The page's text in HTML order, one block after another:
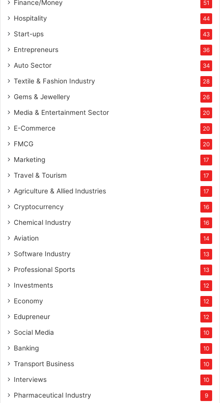
Finance/Money 51
Hospitality 44
Start-ups 43
Entrepreneurs 36
Auto Sector 34
Textile & Fashion Industry 28
Gems & Jewellery 26
Media & Entertainment Sector 20
E-Commerce 20
FMCG 20
Marketing 17
Travel & Tourism 17
Agriculture & Allied Industries 17
Cryptocurrency 16
Chemical Industry 16
Aviation 14
Software Industry 13
Professional Sports 13
Investments 12
Economy 12
Edupreneur 12
Social Media 10
Banking 10
Transport Business 10
Interviews 10
Pharmaceutical Industry 9